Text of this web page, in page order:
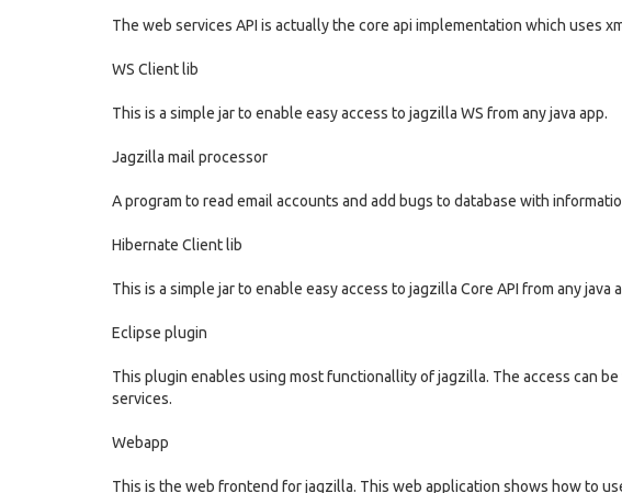
The web services API is actually the core api implementation which uses
WS Client lib
This is a simple jar to enable easy access to jagzilla WS from any java app.
Jagzilla mail processor
A program to read email accounts and add bugs to database with
Hibernate Client lib
This is a simple jar to enable easy access to jagzilla Core API from any java
Eclipse plugin
This plugin enables using most functionallity of jagzilla. The access can
services.
Webapp
This is the web frontend for jagzilla. This web application shows how to